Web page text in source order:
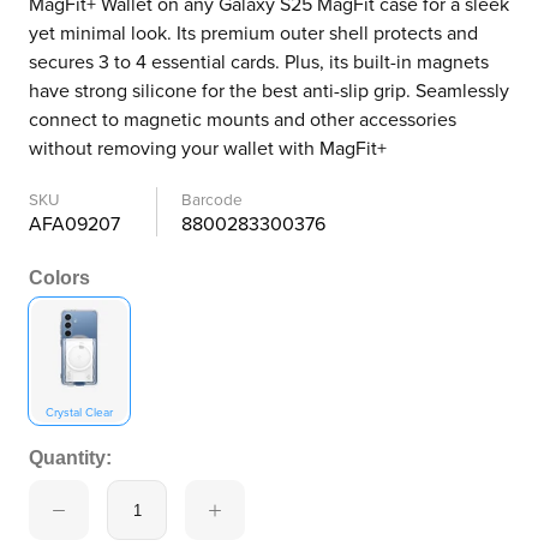
MagFit+ Wallet on any Galaxy S25 MagFit case for a sleek
yet minimal look. Its premium outer shell protects and
secures 3 to 4 essential cards. Plus, its built-in magnets
have strong silicone for the best anti-slip grip. Seamlessly
connect to magnetic mounts and other accessories
without removing your wallet with MagFit+
SKU
AFA09207
Barcode
8800283300376
Colors
Crystal Clear
Quantity: